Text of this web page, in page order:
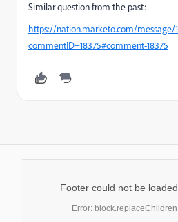
Similar question from the past:
https://nation.marketo.com/message/
commentID=18375#comment-18375
Footer could not be
Error: